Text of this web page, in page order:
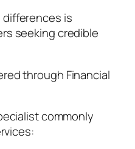
is
seeking credible
through Financial
commonly